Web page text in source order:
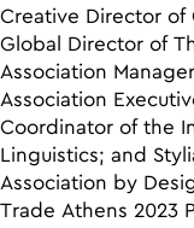
Creative Director of
Global Director of
Association
Association
Coordinator of the
Linguistics; and
Association by
Trade Athens 2023